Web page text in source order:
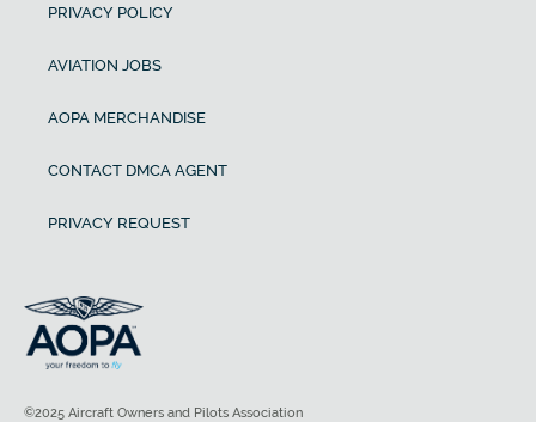
PRIVACY POLICY
AVIATION JOBS
AOPA MERCHANDISE
CONTACT DMCA AGENT
PRIVACY REQUEST
©2025 Aircraft Owners and Pilots Association